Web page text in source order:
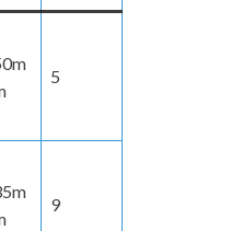
5
9